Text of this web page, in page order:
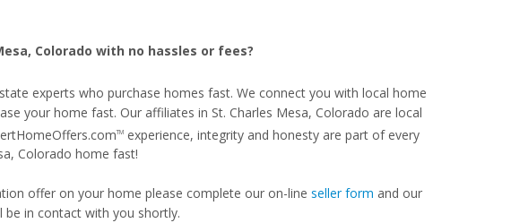
Colorado with no hassles or fees?
experts who purchase homes fast. We connect you with local home
your home fast. Our affiliates in St. Charles Mesa, Colorado are local
TMexperience, integrity and honesty are part of every
Colorado home fast!
offer on your home please complete our on-line seller form and our
be in contact with you shortly.